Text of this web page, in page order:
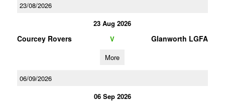
23/08/2026
23 Aug 2026
Courcey Rovers V Glanworth LGFA
More
06/09/2026
06 Sep 2026